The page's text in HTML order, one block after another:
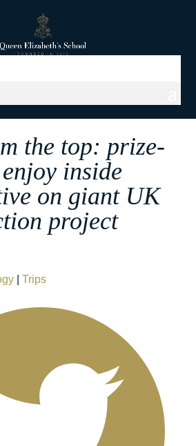
the top: prize-
inside
on giant UK
project
| Trips